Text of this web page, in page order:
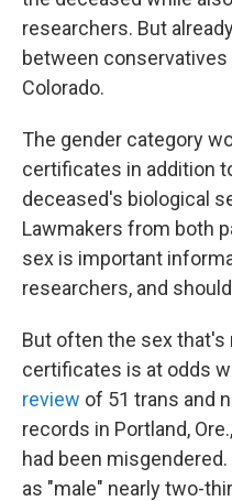
researchers. But
between
Colorado.
The gender category
certificates in addition
deceased's biological
Lawmakers from both
sex is important
researchers, and
But often the sex that's
certificates is at odds
review of 51 trans and
records in Portland,
had been
as "male" nearly two-